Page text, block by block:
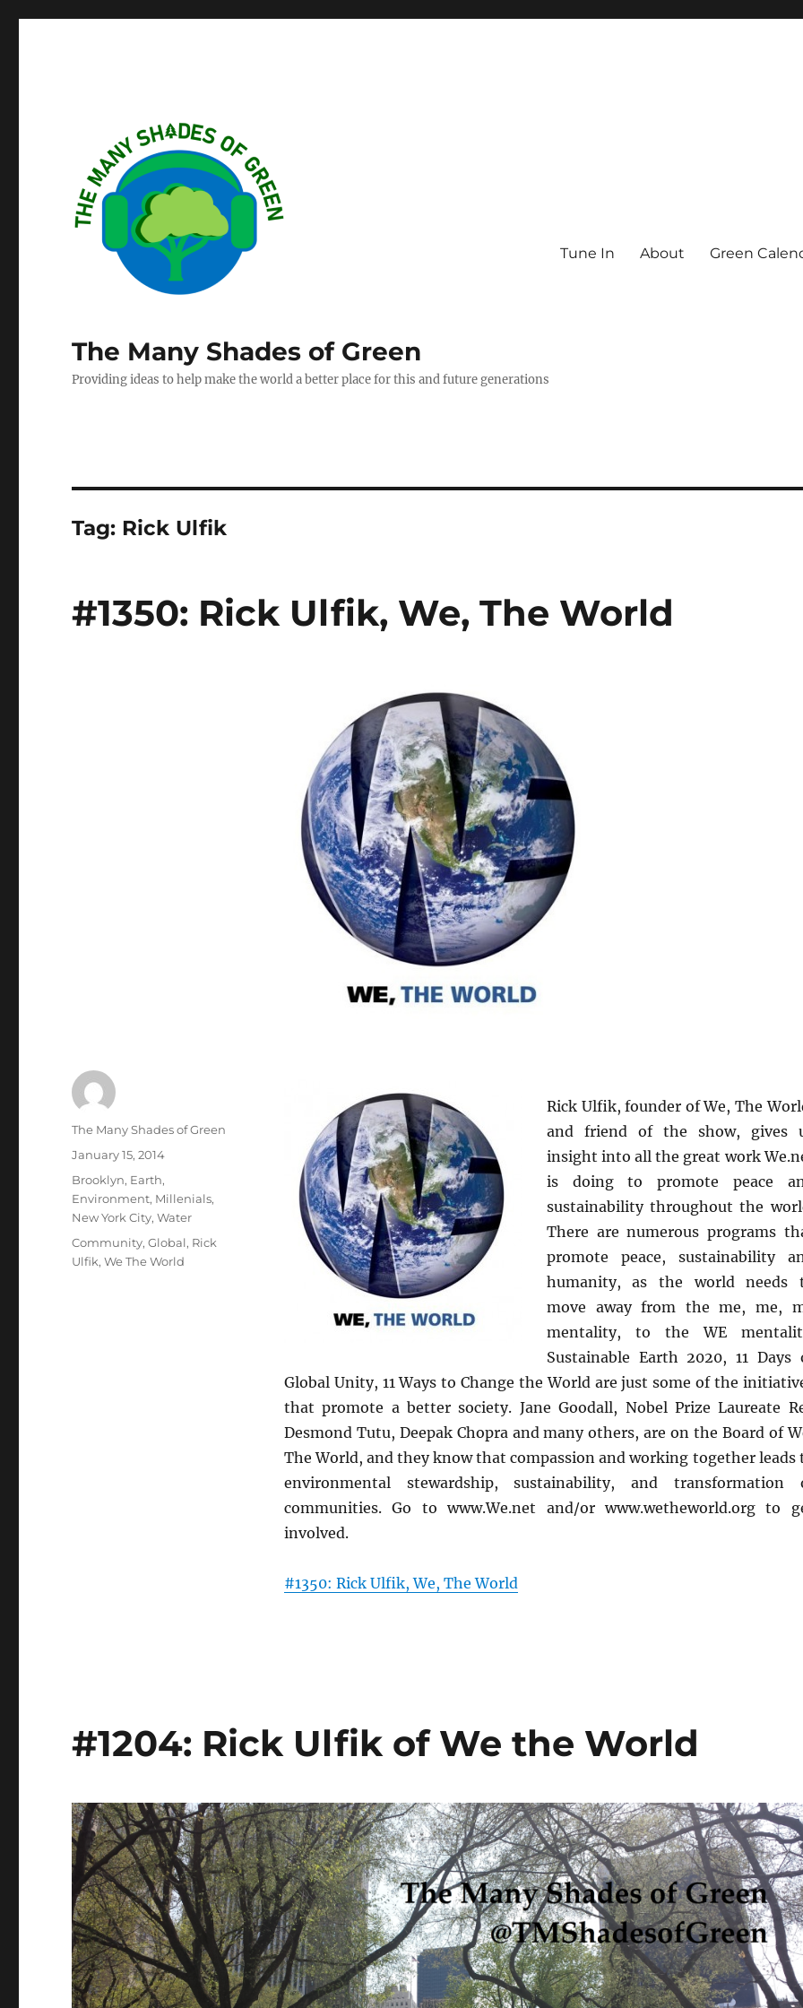
The Many Shades of Green
Providing ideas to help make the world a better place for this and future generations
Tune In About Green
Tag: Rick Ulfik
#1350: Rick Ulfik, We, The World
Rick Ulfik, founder of We, The
and friend of the show, gives
insight into all the great work
is doing to promote peace
sustainability throughout the
There are numerous programs
promote peace, sustainability
humanity, as the world needs
move away from the me, me,
mentality, to the WE
Sustainable Earth 2020, 11 Days
Global Unity, 11 Ways to Change the World are just some of the
that promote a better society. Jane Goodall, Nobel Prize Laureate
Desmond Tutu, Deepak Chopra and many others, are on the Board of
The World, and they know that compassion and working together leads
environmental stewardship, sustainability, and transformation
communities. Go to www.We.net and/or www.wetheworld.org to
involved.
#1350: Rick Ulfik, We, The World
Author
The Many Shades of Green
Posted
January 15, 2014
Categories
Brooklyn, Earth,
Environment, Millenials,
New York City,Water
Tags
Community,Global, Rick
Ulfik,We The World
#1204: Rick Ulfik of We the World